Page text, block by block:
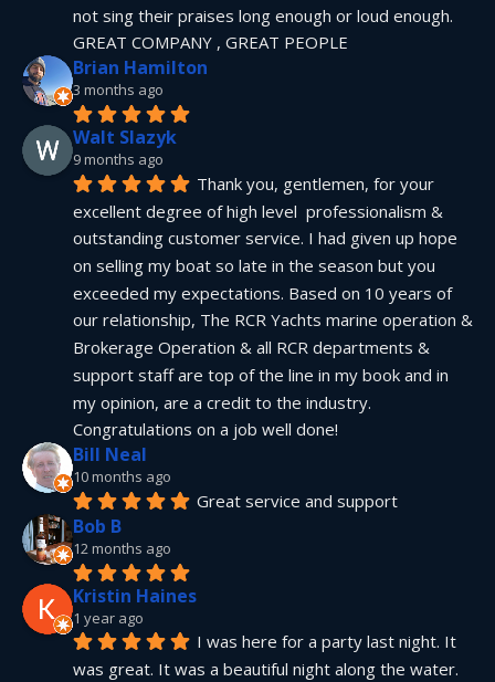
not sing their praises long enough or loud enough.
GREAT COMPANY , GREAT PEOPLE
Brian Hamilton
3 months ago
Walt Slazyk
9 months ago
Thank you, gentlemen, for your
excellent degree of high level  professionalism &
outstanding customer service. I had given up hope
on selling my boat so late in the season but you
exceeded my expectations. Based on 10 years of
our relationship, The RCR Yachts marine operation &
Brokerage Operation & all RCR departments &
support staff are top of the line in my book and in
my opinion, are a credit to the industry.
Congratulations on a job well done!
Bill Neal
10 months ago
Great service and support
Bob B
12 months ago
Kristin Haines
1 year ago
I was here for a party last night. It
was great. It was a beautiful night along the water.